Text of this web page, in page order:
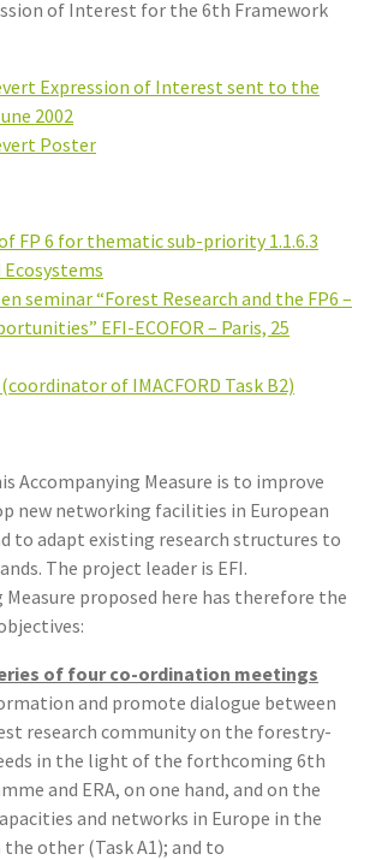
of Interest for the 6th Framework
Expression of Interest sent to the
2002
Poster
FP 6 for thematic sub-priority 1.1.6.3
seminar “Forest Research and the FP6 –
EFI-ECOFOR – Paris, 25
of IMACFORD Task B2)
Accompanying Measure is to improve
new networking facilities in European
to adapt existing research structures to
The project leader is EFI.
Measure proposed here has therefore the
of four co-ordination meetings
and promote dialogue between
research community on the forestry-
in the light of the forthcoming 6th
and ERA, on one hand, and on the
and networks in Europe in the
other (Task A1); and to